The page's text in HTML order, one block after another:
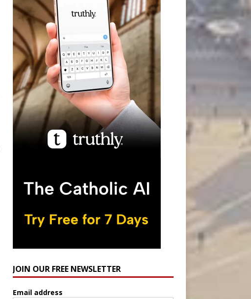
JOIN OUR FREE NEWSLETTER
Email address